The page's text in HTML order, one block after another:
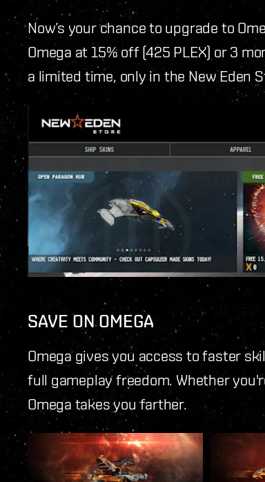
Now’s your chance to upgrade to
Omega at 15% off (425 PLEX) or 3
a limited time, only in the New Eden
SAVE ON OMEGA
Omega gives you access to faster
full gameplay freedom. Whether
Omega takes you farther.